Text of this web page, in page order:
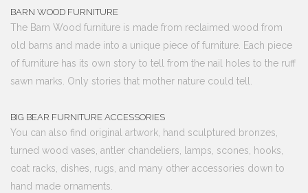
BARN WOOD FURNITURE
The Barn Wood furniture is made from reclaimed wood from
old barns and made into a unique piece of furniture. Each piece
of furniture has its own story to tell from the nail holes to the ruff
sawn marks. Only stories that mother nature could tell.
BIG BEAR FURNITURE ACCESSORIES
You can also find original artwork, hand sculptured bronzes,
turned wood vases, antler chandeliers, lamps, scones, hooks,
coat racks, dishes, rugs, and many other accessories down to
hand made ornaments.